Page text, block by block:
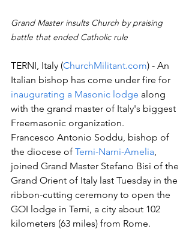
Grand Master insults Church by praising
battle that ended Catholic rule
TERNI, Italy (ChurchMilitant.com) - An
Italian bishop has come under fire for
inaugurating a Masonic lodge along
with the grand master of Italy's biggest
Freemasonic organization.
Francesco Antonio Soddu, bishop of
the diocese of Terni-Narni-Amelia
joined Grand Master Stefano Bisi of the
Grand Orient of Italy last Tuesday in the
ribbon-cutting ceremony to open the
GOI lodge in Terni, a city about 102
kilometers (63 miles) from Rome.